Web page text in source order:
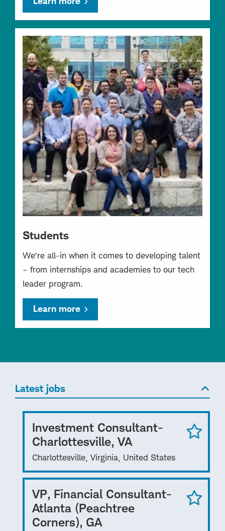
Students
We’re all-in when it comes to developing talent
– from internships and academies to our tech
leader program.
Learn more
Latest jobs
Investment Consultant-
Charlottesville, VA
Charlottesville, Virginia, United States
VP, Financial Consultant-
Atlanta (Peachtree
Corners), GA